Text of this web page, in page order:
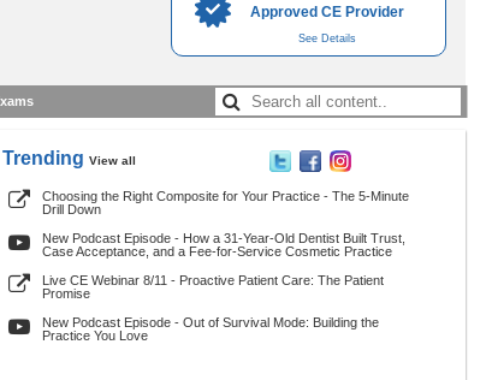
Approved CE Provider
See Details
Trending View all
Choosing the Right Composite for Your Practice - The 5-Minute
Drill Down
New Podcast Episode - How a 31-Year-Old Dentist Built Trust,
Case Acceptance, and a Fee-for-Service Cosmetic Practice
Live CE Webinar 8/11 - Proactive Patient Care: The Patient
Promise
New Podcast Episode - Out of Survival Mode: Building the
Practice You Love